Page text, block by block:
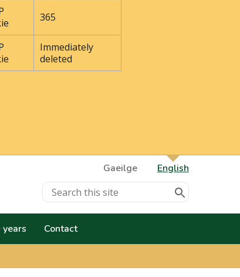
365
Immediately
deleted
Gaeilge
English
Contact